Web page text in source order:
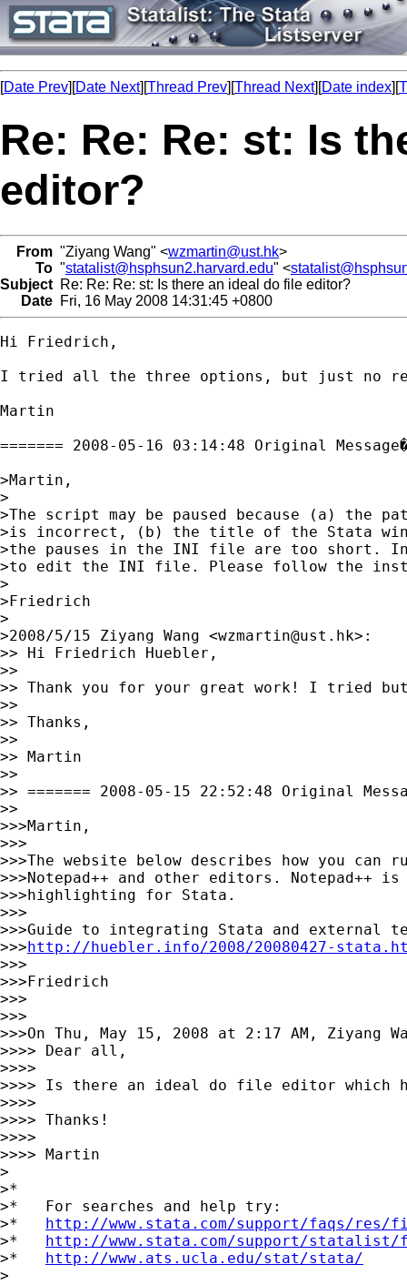
[Date Prev][Date Next][Thread Prev][Thread Next][Date index][
Re: Re: Re: st: Is
editor?
From "Ziyang Wang" <wzmartin@ust.hk>
To "statalist@hsphsun2.harvard.edu" <
Subject Re: Re: Re: st: Is there an ideal do file editor?
Date Fri, 16 May 2008 14:31:45 +0800
Hi Friedrich,
I tried all the three options, but just no
Martin
======= 2008-05-16 03:14:48 Original
>Martin,
>
>The script may be paused because (a) the
>is incorrect, (b) the title of the Stata
>the pauses in the INI file are too short.
>to edit the INI file. Please follow the
>
>Friedrich
>
>2008/5/15 Ziyang Wang <wzmartin@ust.hk>:
>> Hi Friedrich Huebler,
>>
>> Thank you for your great work! I tried
>>
>> Thanks,
>>
>> Martin
>>
>> ======= 2008-05-15 22:52:48 Original
>>
>>>Martin,
>>>
>>>The website below describes how you can
>>>Notepad++ and other editors. Notepad++
>>>highlighting for Stata.
>>>
>>>Guide to integrating Stata and external
>>>http://huebler.info/2008/20080427-
>>>
>>>Friedrich
>>>
>>>
>>>On Thu, May 15, 2008 at 2:17 AM, Ziyang
>>>> Dear all,
>>>>
>>>> Is there an ideal do file editor
>>>>
>>>> Thanks!
>>>>
>>>> Martin
>
>*
>*   For searches and help try:
>* http://www.stata.com/support/faqs/res/
>* http://www.stata.com/support/statalist/
>* http://www.ats.ucla.edu/stat/stata/
>